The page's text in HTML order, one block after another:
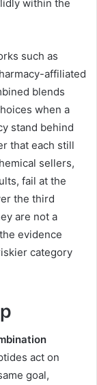
within the
such as
affiliated
blends
when a
stand behind
that each still
sellers,
fail at the
the third
are not a
evidence
category
act on
goal,